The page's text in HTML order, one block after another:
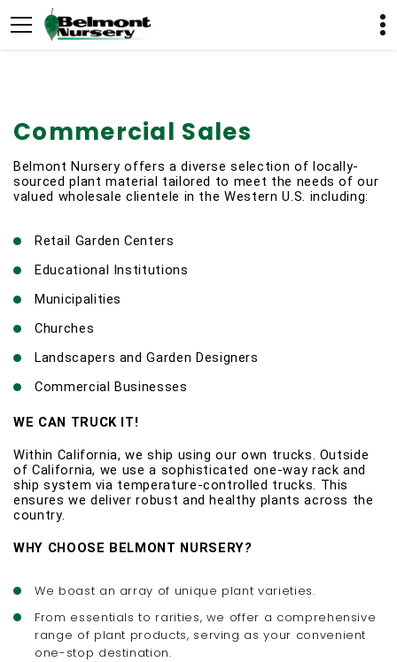
Commercial Sales
Belmont Nursery offers a diverse selection of locally-
sourced plant material tailored to meet the needs of our
valued wholesale clientele in the Western U.S. including:
Retail Garden Centers
Educational Institutions
Municipalities
Churches
Landscapers and Garden Designers
Commercial Businesses
WE CAN TRUCK IT!
Within California, we ship using our own trucks. Outside
of California, we use a sophisticated one-way rack and
ship system via temperature-controlled trucks. This
ensures we deliver robust and healthy plants across the
country.
WHY CHOOSE BELMONT NURSERY?
We boast an array of unique plant varieties.
From essentials to rarities, we offer a comprehensive
range of plant products, serving as your convenient
one-stop destination.